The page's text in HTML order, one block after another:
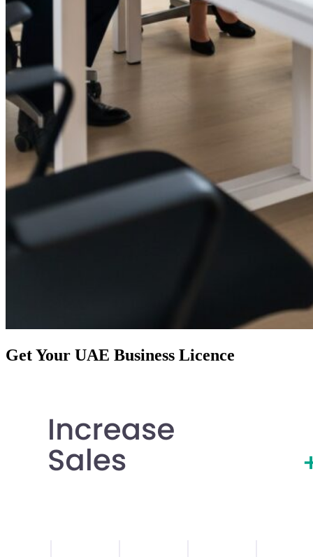
Get Your UAE Business Licence